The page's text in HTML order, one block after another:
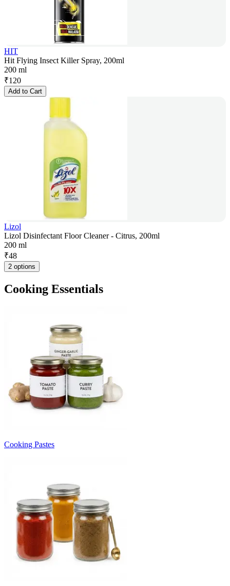
HIT
Hit Flying Insect Killer Spray, 200ml
200 ml
₹120
Add to Cart
Lizol
Lizol Disinfectant Floor Cleaner - Citrus, 200ml
200 ml
₹48
2 options
Cooking Essentials
Cooking Pastes